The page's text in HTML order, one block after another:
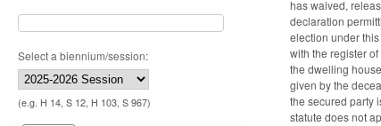
has waived,
declaration
election under
with the register
the dwelling
given by the
the secured party
statute does not
Select a biennium/session:
(e.g. H 14, S 12, H 103, S 967)